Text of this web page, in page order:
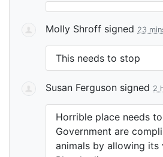
Molly Shroff signed 23
This needs to stop
Susan Ferguson signed 2
Horrible place needs
Government are
animals by allowing its